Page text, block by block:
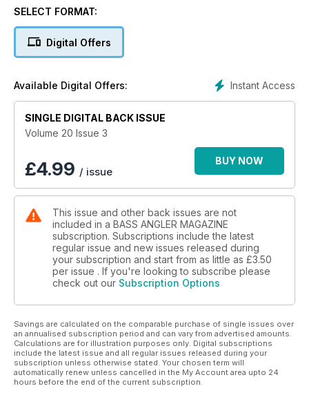
Do you Know how to Identify and Avoid Heat Injuries?
SELECT FORMAT:
Digital Offers
Instant Access
Available Digital Offers:
SINGLE DIGITAL BACK ISSUE
Volume 20 Issue 3
£4.99 / issue
BUY NOW
This issue and other back issues are not
included in a BASS ANGLER MAGAZINE
subscription. Subscriptions include the latest
regular issue and new issues released during
your subscription and start from as little as £3.50
per issue . If you're looking to subscribe please
check out our Subscription Options
Savings are calculated on the comparable purchase of single issues over
an annualised subscription period and can vary from advertised amounts.
Calculations are for illustration purposes only. Digital subscriptions
include the latest issue and all regular issues released during your
subscription unless otherwise stated. Your chosen term will
automatically renew unless cancelled in the My Account area upto 24
hours before the end of the current subscription.